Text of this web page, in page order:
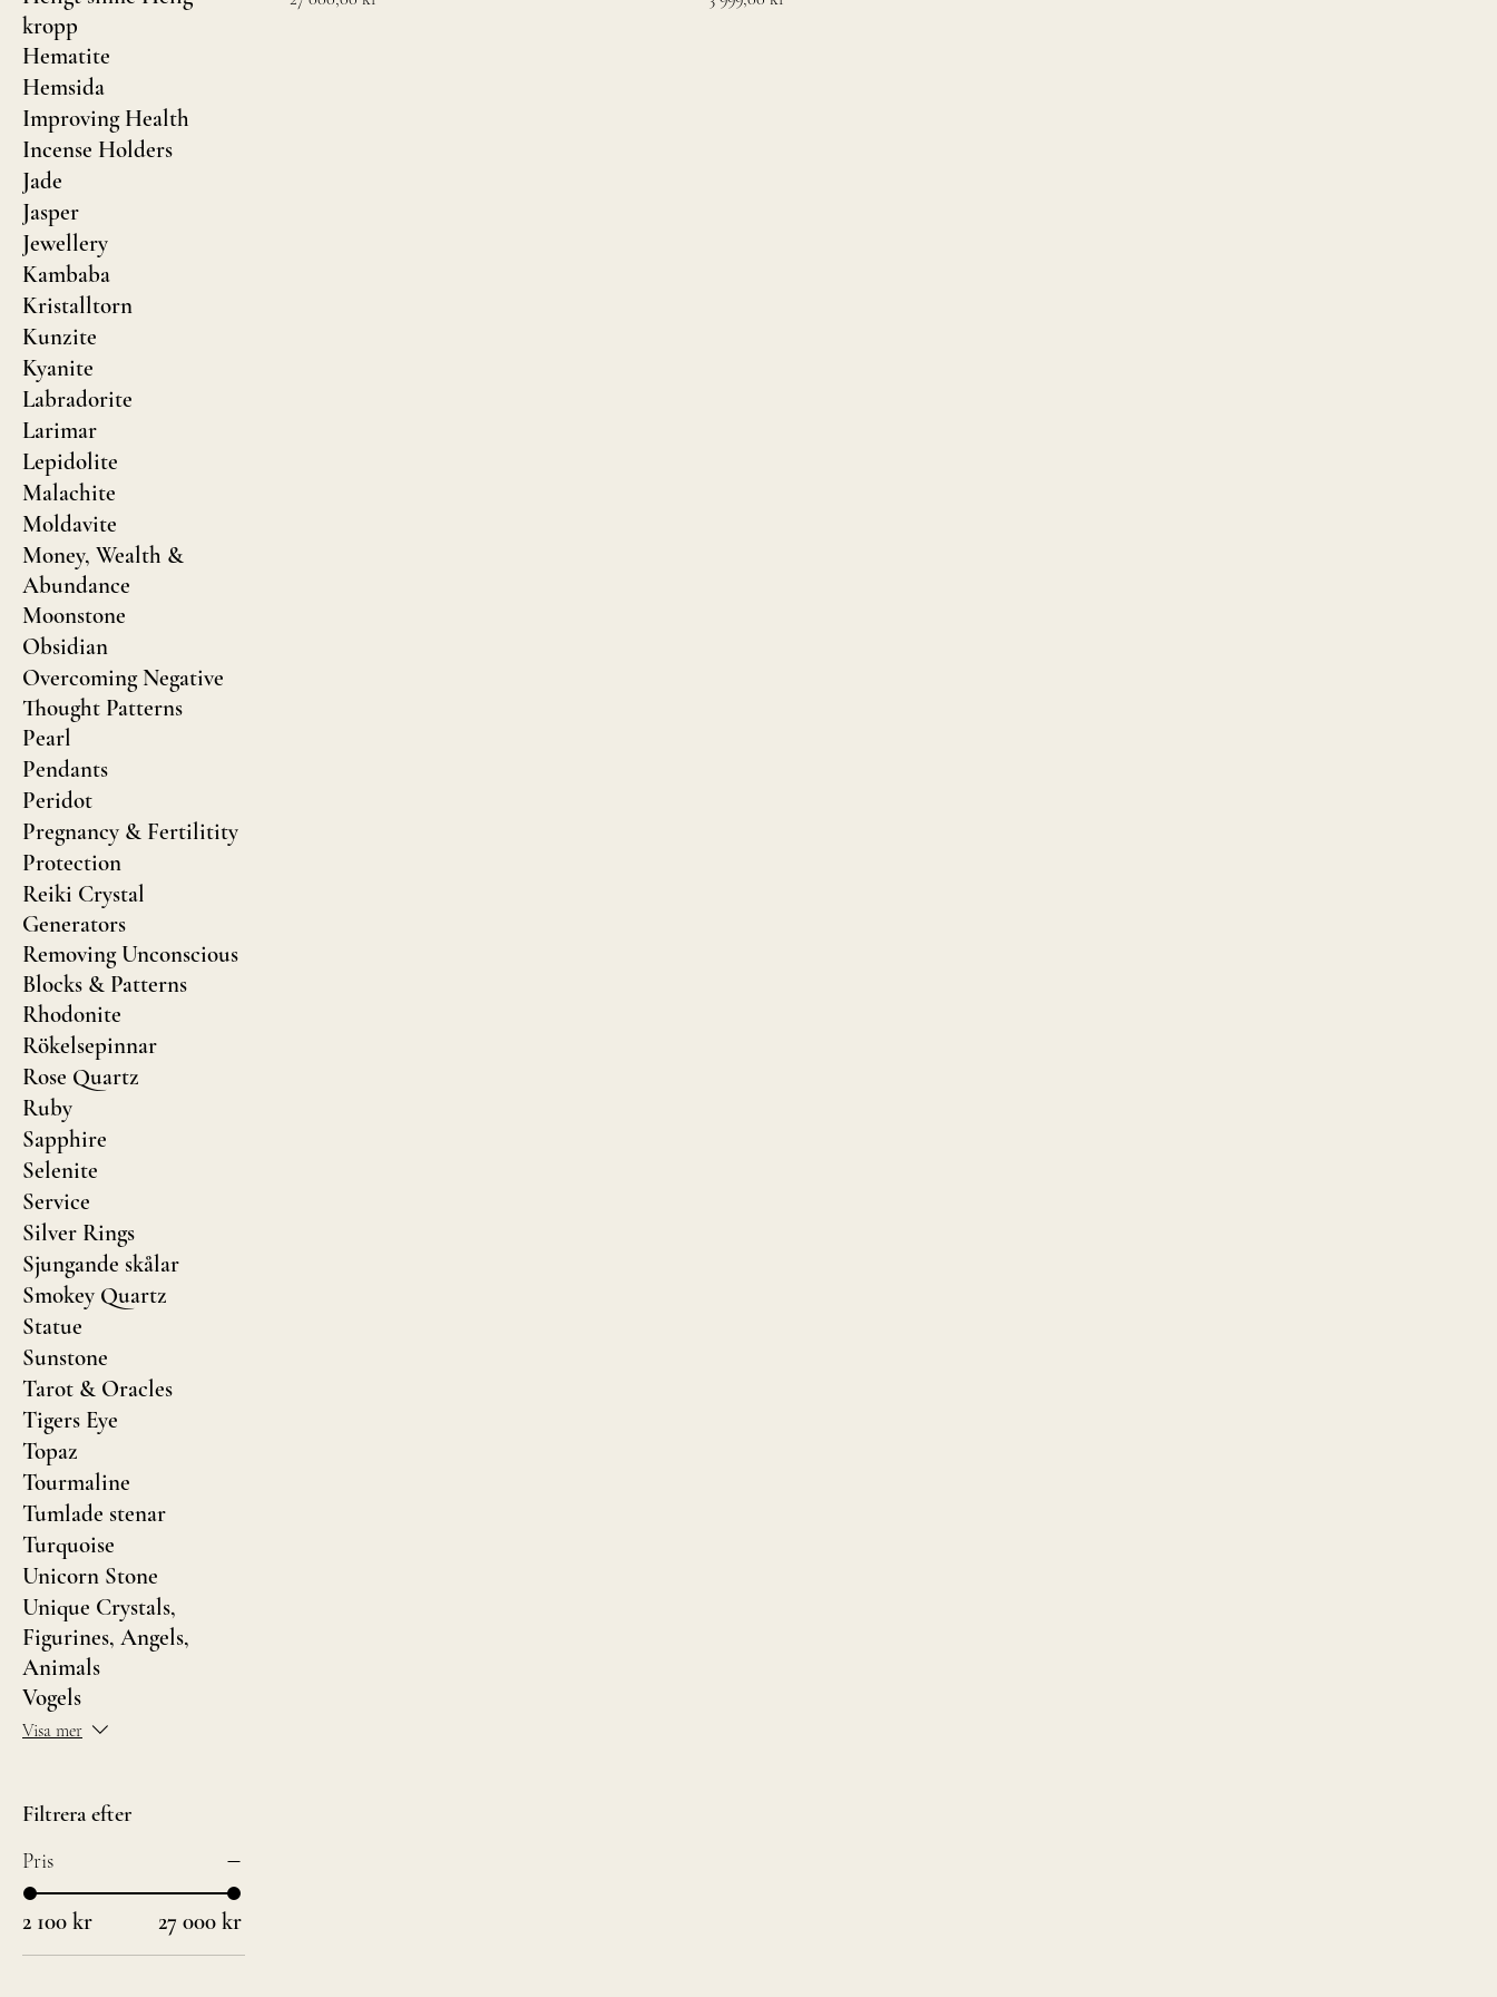
kropp
Hematite
Hemsida
Improving Health
Incense Holders
Jade
Jasper
Jewellery
Kambaba
Kristalltorn
Kunzite
Kyanite
Labradorite
Larimar
Lepidolite
Malachite
Moldavite
Money, Wealth &
Abundance
Moonstone
Obsidian
Overcoming Negative
Thought Patterns
Pearl
Pendants
Peridot
Pregnancy & Fertilitity
Protection
Reiki Crystal
Generators
Removing Unconscious
Blocks & Patterns
Rhodonite
Rökelsepinnar
Rose Quartz
Ruby
Sapphire
Selenite
Service
Silver Rings
Sjungande skålar
Smokey Quartz
Statue
Sunstone
Tarot & Oracles
Tigers Eye
Topaz
Tourmaline
Tumlade stenar
Turquoise
Unicorn Stone
Unique Crystals,
Figurines, Angels,
Animals
Vogels
Visa mer
Filtrera efter
Pris
2 100 kr 27 000 kr